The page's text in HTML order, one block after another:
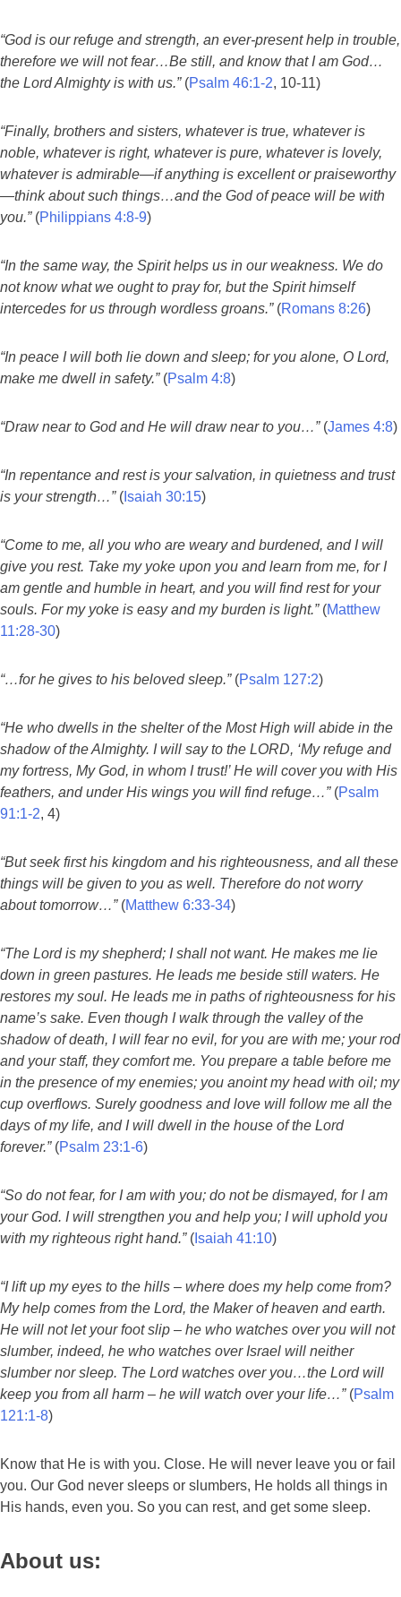
“God is our refuge and strength, an ever-present help in trouble,
therefore we will not fear…Be still, and know that I am God…
the Lord Almighty is with us.”(Psalm 46:1-2, 10-11)
“Finally, brothers and sisters, whatever is true, whatever is
noble, whatever is right, whatever is pure, whatever is lovely,
whatever is admirable—if anything is excellent or praiseworthy
—think about such things…and the God of peace will be with
you.” (Philippians 4:8-9)
“In the same way, the Spirit helps us in our weakness. We do
not know what we ought to pray for, but the Spirit himself
intercedes for us through wordless groans.”(Romans 8:26)
“In peace I will both lie down and sleep; for you alone, O Lord,
make me dwell in safety.”(Psalm 4:8)
“Draw near to God and He will draw near to you…”(James 4:8)
“In repentance and rest is your salvation, in quietness and trust
is your strength…”( Isaiah 30:15)
“Come to me, all you who are weary and burdened, and I will
give you rest. Take my yoke upon you and learn from me, for I
am gentle and humble in heart, and you will find rest for your
souls. For my yoke is easy and my burden is light.”(Matthew
11:28-30)
“…for he gives to his beloved sleep.”(Psalm 127:2)
“He who dwells in the shelter of the Most High will abide in the
shadow of the Almighty. I will say to the LORD, ‘My refuge and
my fortress, My God, in whom I trust!’ He will cover you with His
feathers, and under His wings you will find refuge…”(Psalm
91:1-2, 4)
“But seek first his kingdom and his righteousness, and all these
things will be given to you as well. Therefore do not worry
about tomorrow…”(Matthew 6:33-34)
“The Lord is my shepherd; I shall not want. He makes me lie
down in green pastures. He leads me beside still waters. He
restores my soul. He leads me in paths of righteousness for his
name’s sake. Even though I walk through the valley of the
shadow of death, I will fear no evil, for you are with me; your rod
and your staff, they comfort me. You prepare a table before me
in the presence of my enemies; you anoint my head with oil; my
cup overflows. Surely goodness and love will follow me all the
days of my life, and I will dwell in the house of the Lord
forever.”(Psalm 23:1-6)
“So do not fear, for I am with you; do not be dismayed, for I am
your God. I will strengthen you and help you; I will uphold you
with my righteous right hand.”( Isaiah 41:10)
“I lift up my eyes to the hills – where does my help come from?
My help comes from the Lord, the Maker of heaven and earth.
He will not let your foot slip – he who watches over you will not
slumber, indeed, he who watches over Israel will neither
slumber nor sleep. The Lord watches over you…the Lord will
keep you from all harm – he will watch over your life…”(Psalm
121:1-8)
Know that He is with you. Close. He will never leave you or fail
you. Our God never sleeps or slumbers, He holds all things in
His hands, even you. So you can rest, and get some sleep.
About us: